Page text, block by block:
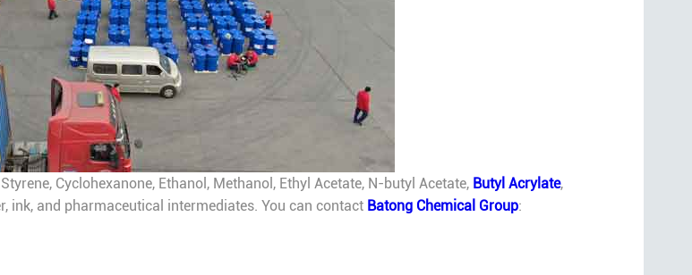
Cyclohexanone, Ethanol, Methanol, Ethyl Acetate, N-butyl Acetate, Butyl Acrylate,
ink, and pharmaceutical intermediates. You can contact Batong Chemical Group: